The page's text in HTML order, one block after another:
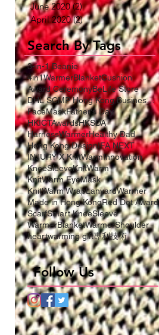
June 2020 (2)2 posts
April 2020 (2)2 posts
Search By Tags
3-in-1 Beanie
4in1WarmerBlanketCushion
Award CeremonyBeLife Store
DHL SCMP Hong Kong Business Award
FaceMaskFather's Day
HKICTAwardsHKSDA
HarnessWarmerHealthy Dad
Hong Kong DesignIFA NEXT
INJURY X KnitWarmInnovation
KneeSleeveKnitWarm
KnitWarm EyeMask
KnitWarm WrapLanyardWarmer
Made in Hong KongRed Dot Award
ScarfSmart KneeSleeve
WarmerBlanketWarmerShoulder
heartwarming gift專利技術
Follow Us